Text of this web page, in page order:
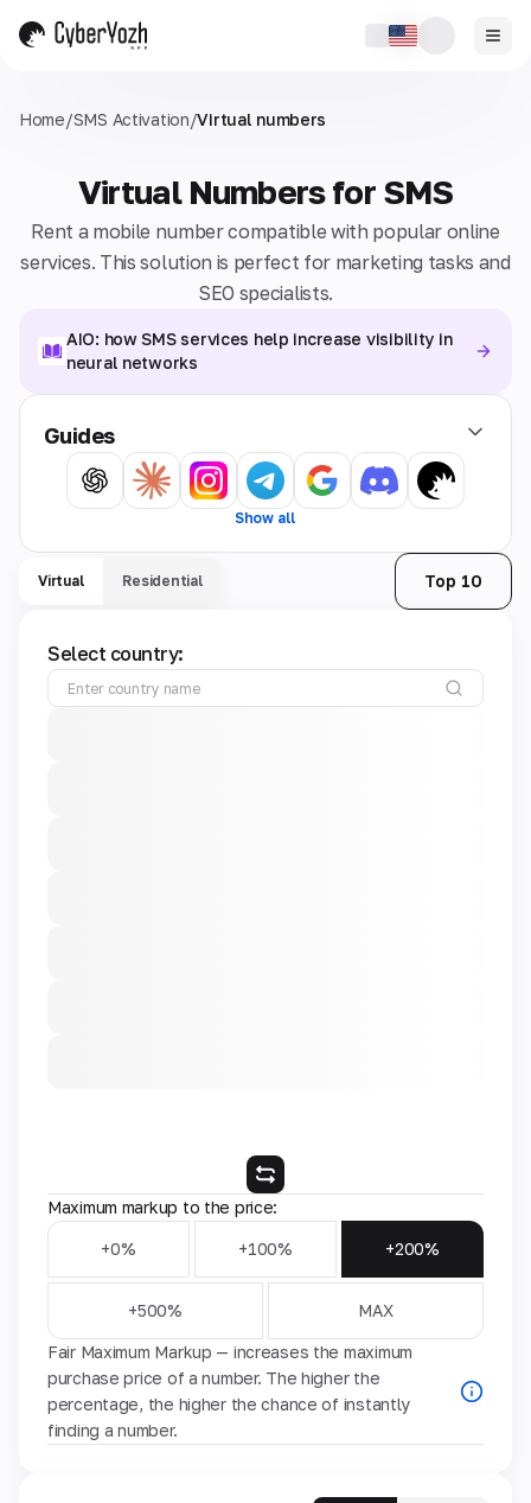
Home/SMS Activation/Virtual numbers
Virtual Numbers for SMS
Rent a mobile number compatible with popular online
services. This solution is perfect for marketing tasks and
SEO specialists.
AIO: how SMS services help increase visibility in
neural networks
Guides
Show all
Virtual Residential Top 10
Select country:
Maximum markup to the price:
+0% +100% +200%
+500% MAX
Fair Maximum Markup — increases the maximum
purchase price of a number. The higher the
percentage, the higher the chance of instantly
finding a number.